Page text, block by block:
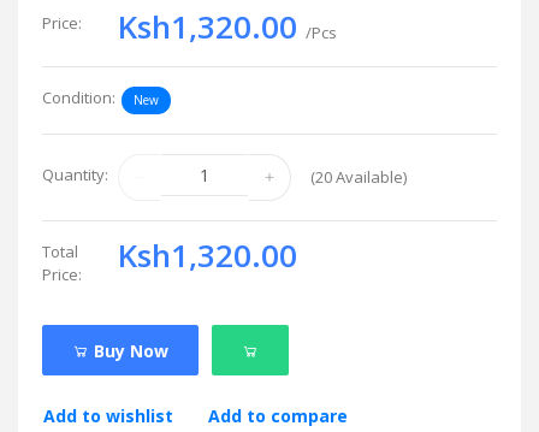
Price: Ksh1,320.00 /Pcs
Condition: New
Quantity: (20Available)
Total
Price:
Ksh1,320.00
Buy Now
Add to wishlist Add to compare